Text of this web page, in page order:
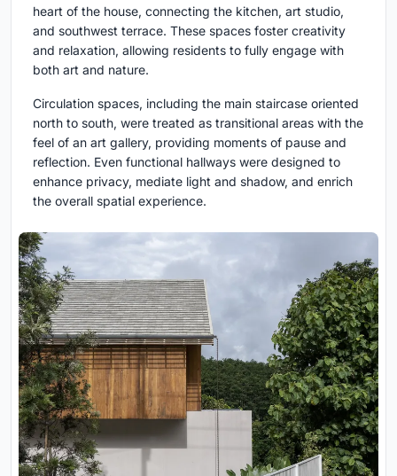
heart of the house, connecting the kitchen, art studio,
and southwest terrace. These spaces foster creativity
and relaxation, allowing residents to fully engage with
both art and nature.
Circulation spaces, including the main staircase oriented
north to south, were treated as transitional areas with the
feel of an art gallery, providing moments of pause and
reflection. Even functional hallways were designed to
enhance privacy, mediate light and shadow, and enrich
the overall spatial experience.